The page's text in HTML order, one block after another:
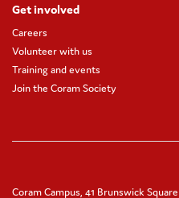
Get involved
Careers
Volunteer with us
Training and events
Join the Coram Society
Coram Campus, 41 Brunswick Square